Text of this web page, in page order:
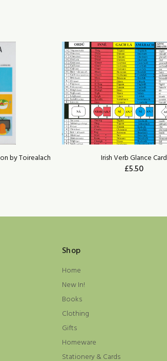
by Toirealach
Irish Verb Glance Card
£5.50
Shop
Home
New In!
Books
Clothing
Gifts
Homeware
Stationery & Cards